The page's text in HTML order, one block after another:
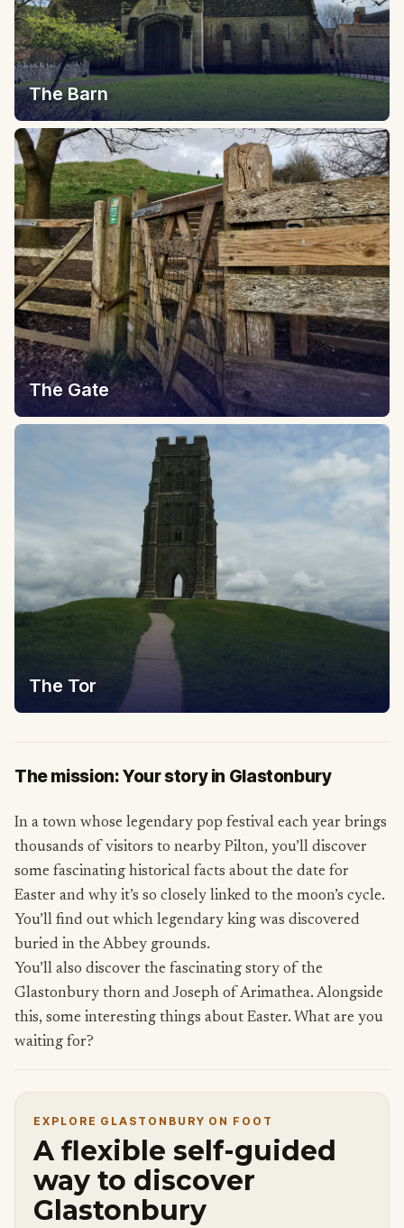
The Barn
The Gate
The Tor
The mission: Your story in Glastonbury
In a town whose legendary pop festival each year brings
thousands of visitors to nearby Pilton, you’ll discover
some fascinating historical facts about the date for
Easter and why it’s so closely linked to the moon’s cycle.
You’ll find out which legendary king was discovered
buried in the Abbey grounds.
You’ll also discover the fascinating story of the
Glastonbury thorn and Joseph of Arimathea. Alongside
this, some interesting things about Easter. What are you
waiting for?
EXPLORE GLASTONBURY ON FOOT
A flexible self-guided
way to discover
Glastonbury